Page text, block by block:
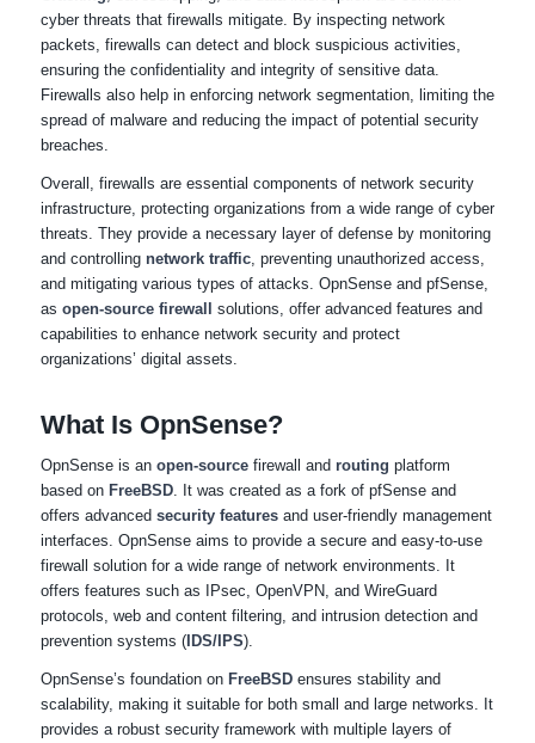
cyber threats that firewalls mitigate. By inspecting network
packets, firewalls can detect and block suspicious activities,
ensuring the confidentiality and integrity of sensitive data.
Firewalls also help in enforcing network segmentation, limiting the
spread of malware and reducing the impact of potential security
breaches.
Overall, firewalls are essential components of network security
infrastructure, protecting organizations from a wide range of cyber
threats. They provide a necessary layer of defense by monitoring
and controlling network traffic, preventing unauthorized access,
and mitigating various types of attacks. OpnSense and pfSense,
as open-source firewall
solutions, offer advanced features and
capabilities to enhance network security and protect
organizations’ digital assets.
What Is OpnSense?
OpnSense is an open-sourcefirewall and routing platform
based on FreeBSD. It was created as a fork of pfSense and
offers advanced security featuresand user-friendly management
interfaces. OpnSense aims to provide a secure and easy-to-use
firewall solution for a wide range of network environments. It
offers features such as IPsec, OpenVPN, and WireGuard
protocols, web and content filtering, and intrusion detection and
prevention systems (IDS/IPS).
OpnSense’s foundation on FreeBSDensures stability and
scalability, making it suitable for both small and large networks. It
provides a robust security framework with multiple layers of